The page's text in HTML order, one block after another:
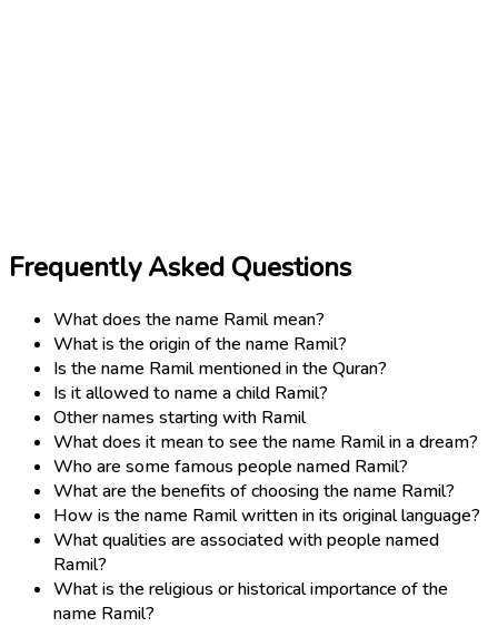
Frequently Asked Questions
What does the name Ramil mean?
What is the origin of the name Ramil?
Is the name Ramil mentioned in the Quran?
Is it allowed to name a child Ramil?
Other names starting with Ramil
What does it mean to see the name Ramil in a dream?
Who are some famous people named Ramil?
What are the benefits of choosing the name Ramil?
How is the name Ramil written in its original language?
What qualities are associated with people named
Ramil?
What is the religious or historical importance of the
name Ramil?